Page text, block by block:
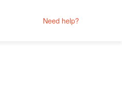
Need help?